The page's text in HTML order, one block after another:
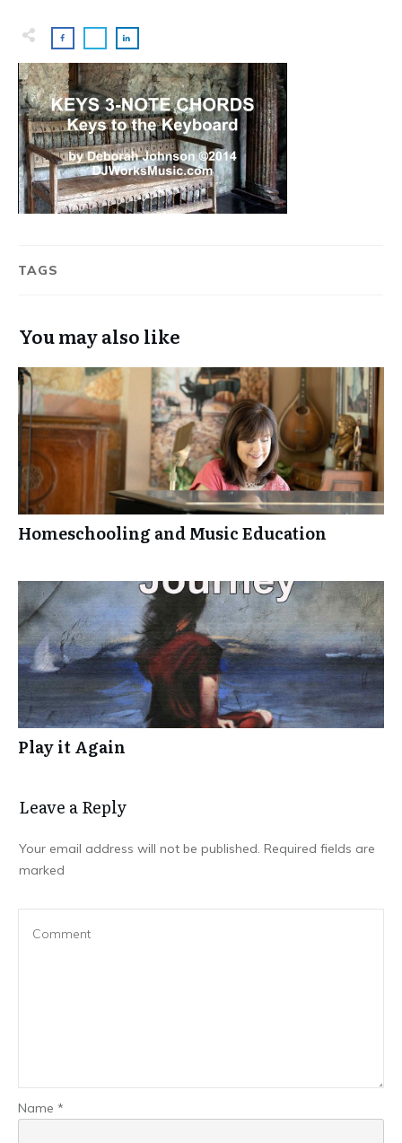
TAGS
You may also like
Homeschooling and Music Education
Play it Again
Leave a Repl​​​​​y
Your email address will not be published. Required fields are
marked
Name *